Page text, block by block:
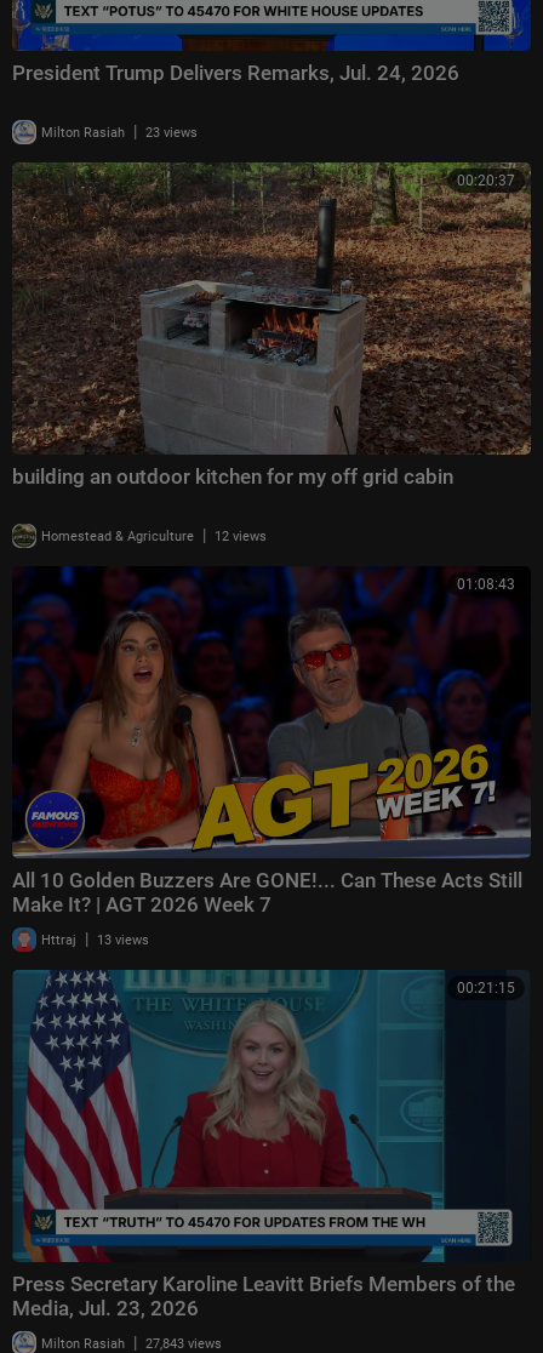
President Trump Delivers Remarks, Jul. 24, 2026
Milton Rasiah | 23 views
00:20:37
building an outdoor kitchen for my off grid cabin
Homestead & Agriculture | 12 views
01:08:43
All 10 Golden Buzzers Are GONE!... Can These Acts Still
Make It? | AGT 2026 Week 7
Httraj | 13 views
00:21:15
Press Secretary Karoline Leavitt Briefs Members of the
Media, Jul. 23, 2026
Milton Rasiah | 27,843 views